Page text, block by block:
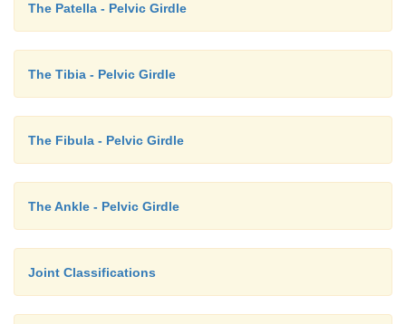
The Patella - Pelvic Girdle
The Tibia - Pelvic Girdle
The Fibula - Pelvic Girdle
The Ankle - Pelvic Girdle
Joint Classifications